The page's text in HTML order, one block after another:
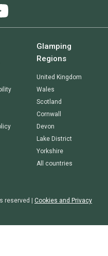
Glamping
Regions
United Kingdom
Wales
Scotland
Cornwall
Devon
Lake District
Yorkshire
All countries
reserved | Cookies and Privacy